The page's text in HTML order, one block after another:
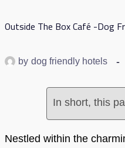
Outside The Box Café -Dog
by dog friendly hotels
In short, this
Nestled within the